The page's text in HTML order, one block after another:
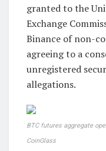
granted to the
Exchange
Binance of non-
agreeing to a
unregistered
allegations.
BTC futures aggregate
CoinGlass